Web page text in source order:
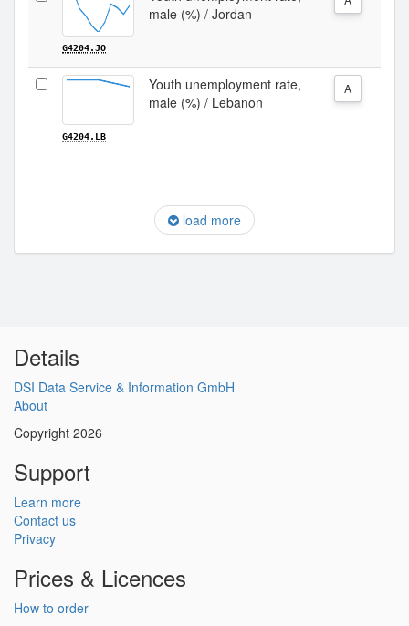
G4204.JO
male (%) / Jordan
G4204.LB
Youth unemployment rate,
male (%) / Lebanon
A
load more
Details
DSI Data Service & Information GmbH
About
Copyright 2026
Support
Learn more
Contact us
Privacy
Prices & Licences
How to order